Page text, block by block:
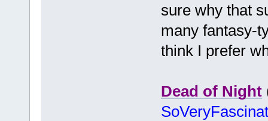
sure why that
many fantasy-
think I prefer
Dead of Night